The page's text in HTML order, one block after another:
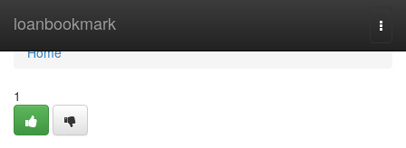
loanbookmark
Home
Home
1